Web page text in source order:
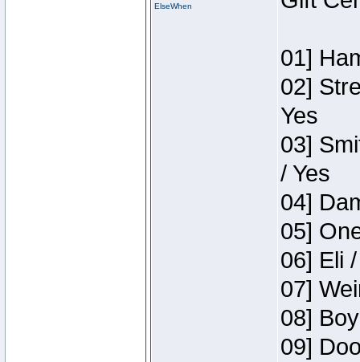
ElseWhen
01]
02]
Yes
03]
/ Yes
04]
05]
06] Eli
07]
08]
09]